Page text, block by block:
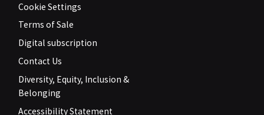
Cookie Settings
Terms of Sale
Digital subscription
Contact Us
Diversity, Equity, Inclusion &
Belonging
Accessibility Statement